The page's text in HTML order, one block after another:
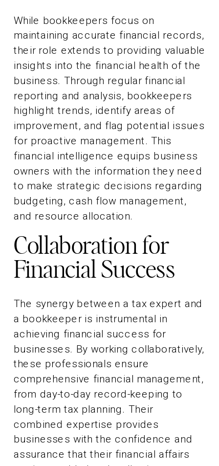
While bookkeepers focus on
maintaining accurate financial records,
their role extends to providing valuable
insights into the financial health of the
business. Through regular financial
reporting and analysis, bookkeepers
highlight trends, identify areas of
improvement, and flag potential issues
for proactive management. This
financial intelligence equips business
owners with the information they need
to make strategic decisions regarding
budgeting, cash flow management,
and resource allocation.
Collaboration for
Financial Success
The synergy between a tax expert and
a bookkeeper is instrumental in
achieving financial success for
businesses. By working collaboratively,
these professionals ensure
comprehensive financial management,
from day-to-day record-keeping to
long-term tax planning. Their
combined expertise provides
businesses with the confidence and
assurance that their financial affairs